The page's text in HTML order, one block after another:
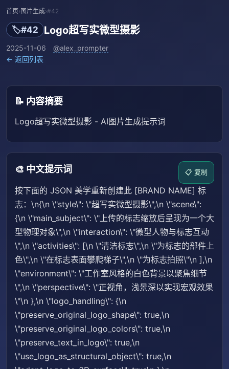
首页› 图片生成›#42
🏷️#42 Logo超写实微型摄影
2025-11-06 @alex_prompter
← 返回列表
📝 内容摘要
Logo超写实微型摄影 - AI图片生成提示词
🎨 中文提示词 📋 复制
按下面的 JSON 美学重新创建此 [BRAND NAME] 标
志：\n{\n \"style\": \"超写实微型摄影\",\n \"scene\":
{\n \"main_subject\": \"上传的标志缩放后呈现为一个大
型物理对象\",\n \"interaction\": \"微型人物与标志互动
\",\n \"activities\": [\n \"清洁标志\",\n \"为标志的部件上
色\",\n \"在标志表面攀爬梯子\",\n \"为标志拍照\"\n ],\n
\"environment\": \"工作室风格的白色背景以聚焦细节
\",\n \"perspective\": \"正视角，浅景深以实现宏观效果
\"\n },\n \"logo_handling\": {\n
\"preserve_original_logo_shape\": true,\n
\"preserve_original_logo_colors\": true,\n
\"preserve_text_in_logo\": true,\n
\"use_logo_as_structural_object\": true,\n